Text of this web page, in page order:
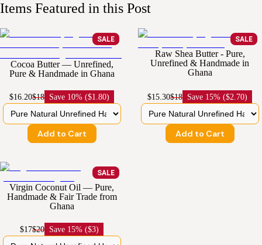
Items Featured in this Post
SALE
Cocoa Butter — Unrefined,
Pure & Handmade in Ghana
$16.20$18 Save 10% ($1.80)
Add to Cart
SALE
Raw Shea Butter - Pure,
Unrefined & Handmade in
Ghana
$15.30$18 Save 15% ($2.70)
Add to Cart
SALE
Virgin Coconut Oil — Pure,
Handmade & Fair Trade from
Ghana
$17$20 Save 15% ($3)